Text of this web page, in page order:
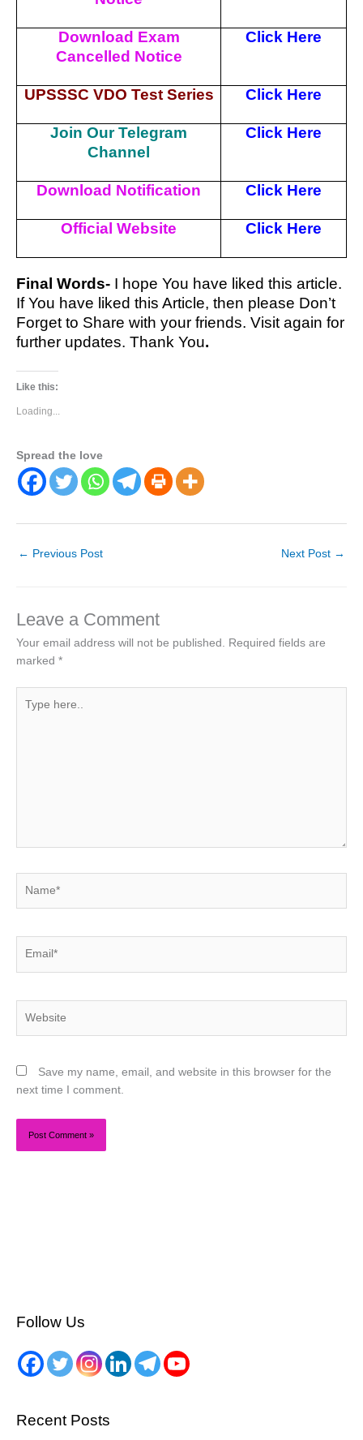
Download Exam
Cancelled Notice
Click Here
UPSSSC VDO Test Series Click Here
Join Our Telegram
Channel
Click Here
Download Notification Click Here
Official Website Click Here
Final Words- I hope You have liked this article.
If You have liked this Article, then please Don’t
Forget to Share with your friends. Visit again for
further updates. Thank You.
Like this:
Loading...
Spread the love
← Previous Post Next Post →
Leave a Comment
Your email address will not be published. Required fields are
marked *
here..
Save my name, email, and website in this browser for the
next time I comment.
Follow Us
Recent Posts